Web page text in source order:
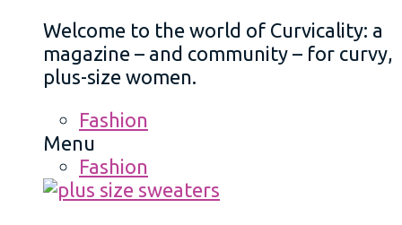
Welcome to the world of Curvicality: a
magazine – and community – for curvy,
plus-size women.
Fashion
Menu
Fashion